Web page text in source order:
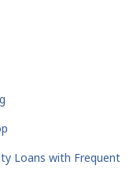
Loans with Frequent